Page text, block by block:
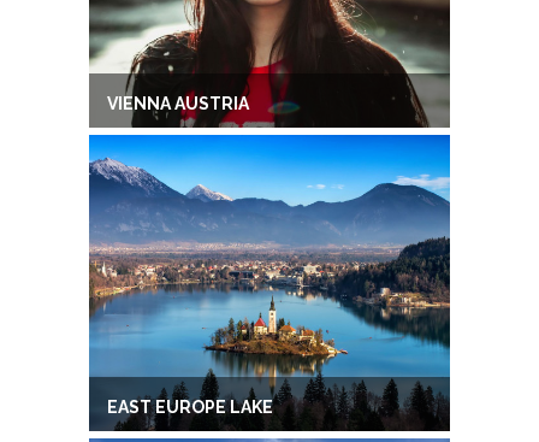
VIENNA AUSTRIA
EAST EUROPE LAKE